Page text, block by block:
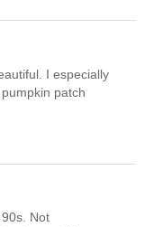
I especially
patch
Not